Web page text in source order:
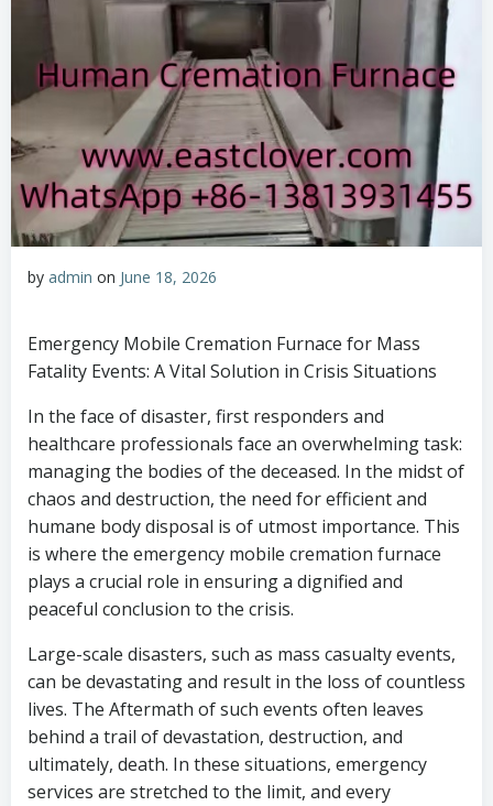
by admin on June 18, 2026
Emergency Mobile Cremation Furnace for Mass
Fatality Events: A Vital Solution in Crisis Situations
In the face of disaster, first responders and
healthcare professionals face an overwhelming task:
managing the bodies of the deceased. In the midst of
chaos and destruction, the need for efficient and
humane body disposal is of utmost importance. This
is where the emergency mobile cremation furnace
plays a crucial role in ensuring a dignified and
peaceful conclusion to the crisis.
Large-scale disasters, such as mass casualty events,
can be devastating and result in the loss of countless
lives. The Aftermath of such events often leaves
behind a trail of devastation, destruction, and
ultimately, death. In these situations, emergency
services are stretched to the limit, and every